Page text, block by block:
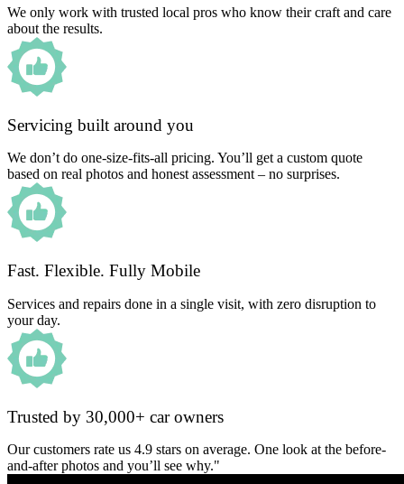
We only work with trusted local pros who know their craft and care
about the results.
Servicing built around you
We don’t do one-size-fits-all pricing. You’ll get a custom quote
based on real photos and honest assessment – no surprises.
Fast. Flexible. Fully Mobile
Services and repairs done in a single visit, with zero disruption to
your day.
Trusted by 30,000+ car owners
Our customers rate us 4.9 stars on average. One look at the before-
and-after photos and you’ll see why."